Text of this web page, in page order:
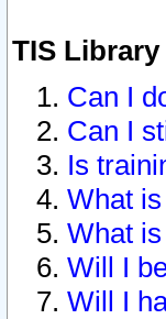
TIS
Can I
Can I
Is
What
What
Will I
Will I